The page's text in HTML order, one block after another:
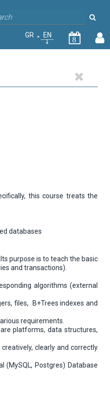
GR EN
8
this course treats the
databases
purpose is to teach the basic
and transactions).
algorithms (external
files, B+Trees indexes and
requirements.
platforms, data structures,
clearly and correctly
(MySQL, Postgres) Database